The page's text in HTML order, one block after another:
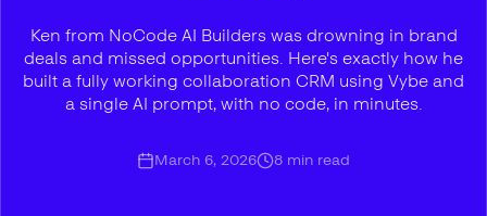
Ken from NoCode AI Builders was drowning in brand
deals and missed opportunities. Here's exactly how he
built a fully working collaboration CRM using Vybe and
a single AI prompt, with no code, in minutes.
March 6, 2026 8 min read